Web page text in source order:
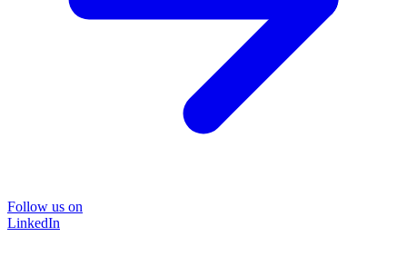
Follow us on
LinkedIn